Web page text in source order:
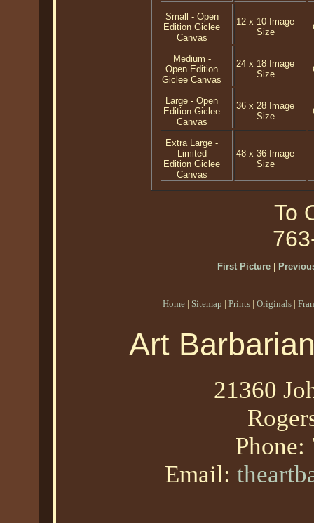
Small - Open
Edition Giclee
Canvas
12 x 10 Image
Size
Medium -
Open Edition
Giclee Canvas
24 x 18 Image
Size
Large - Open
Edition Giclee
Canvas
36 x 28 Image
Size
Extra Large -
Limited
Edition Giclee
Canvas
48 x 36 Image
Size
To
First Picture|
Home | Sitemap | Prints | Originals |
Art
21360
Phone:
Email: